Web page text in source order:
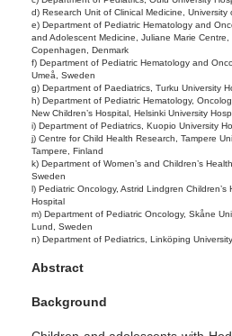
d) Research Unit of Clinical Medicine, University
e) Department of Pediatric Hematology and
and Adolescent Medicine, Juliane Marie Centre,
Copenhagen, Denmark
f) Department of Pediatric Hematology and
Umeå, Sweden
g) Department of Paediatrics, Turku University
h) Department of Pediatric Hematology,
New Children’s Hospital, Helsinki University
i) Department of Pediatrics, Kuopio University
j) Centre for Child Health Research, Tampere
Tampere, Finland
k) Department of Women’s and Children’s
Sweden
l) Pediatric Oncology, Astrid Lindgren
Hospital
m) Department of Pediatric Oncology, Skåne
Lund, Sweden
n) Department of Pediatrics, Linköping
Abstract
Background